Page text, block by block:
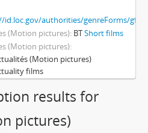
id.loc.gov/authorities/genreForms/
(Motion pictures) BTShort films
(Motion pictures)
(Motion pictures)
films
results for
pictures)